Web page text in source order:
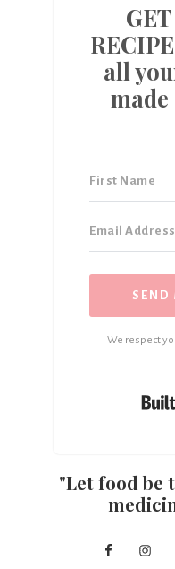
all
SEND
We respect
"Let food be